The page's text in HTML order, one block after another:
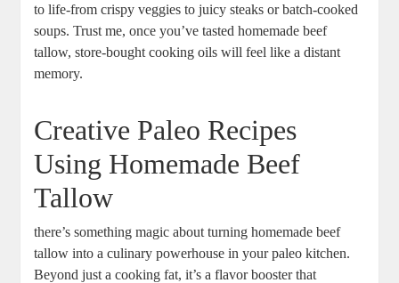
to life-from⁤ crispy ⁣veggies to juicy steaks or batch-cooked
⁢soups. Trust me,‌ once you’ve tasted homemade beef
tallow, store-bought cooking⁣ oils will feel like ‍a distant
memory.
Creative Paleo Recipes⁢
Using Homemade Beef
Tallow
there’s something‍ magic ⁤about turning‍ homemade ⁣beef
tallow into a culinary powerhouse in ⁣your paleo kitchen.
Beyond ‌just a cooking fat, it’s a flavor booster that‌